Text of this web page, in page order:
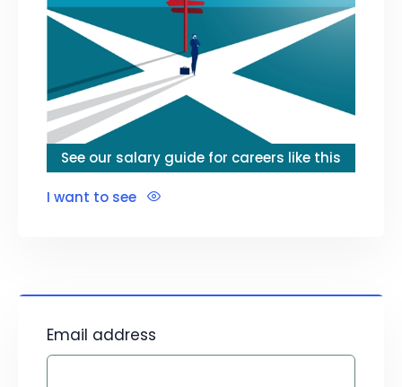
See our salary guide for careers like this
I want to see
Email address